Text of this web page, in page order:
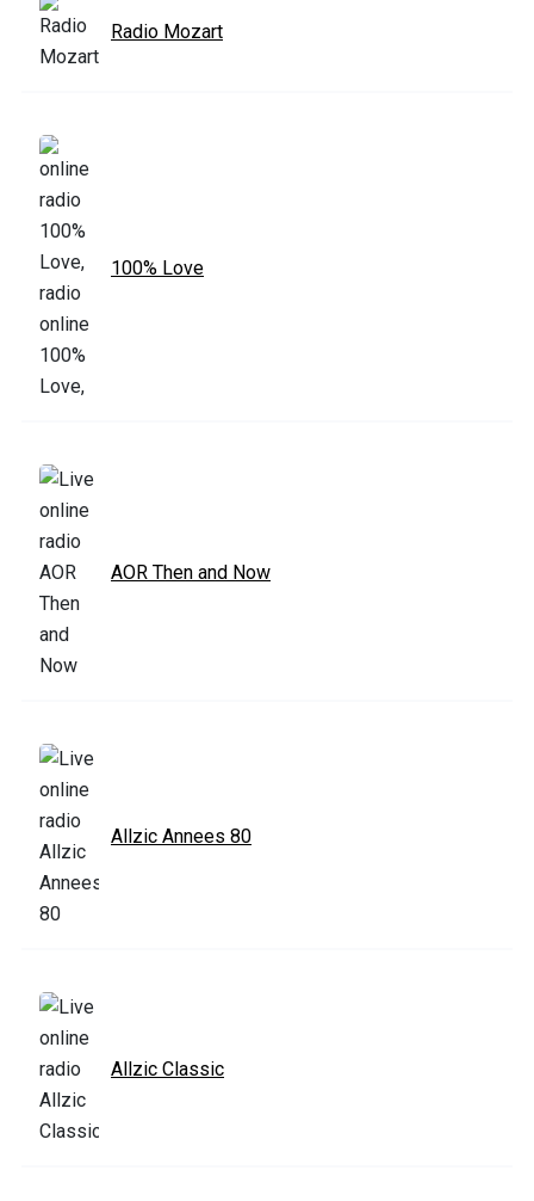
Radio Mozart
100% Love
AOR Then and Now
Allzic Annees 80
Allzic Classic